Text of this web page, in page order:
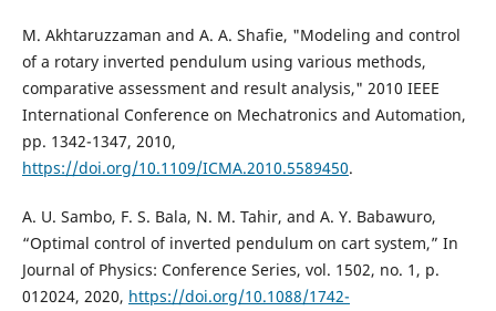
M. Akhtaruzzaman and A. A. Shafie, "Modeling and control
of a rotary inverted pendulum using various methods,
comparative assessment and result analysis," 2010 IEEE
International Conference on Mechatronics and Automation,
pp. 1342-1347, 2010,
https://doi.org/10.1109/ICMA.2010.5589450.
A. U. Sambo, F. S. Bala, N. M. Tahir, and A. Y. Babawuro,
“Optimal control of inverted pendulum on cart system,” In
Journal of Physics: Conference Series, vol. 1502, no. 1, p.
012024, 2020, https://doi.org/10.1088/1742-